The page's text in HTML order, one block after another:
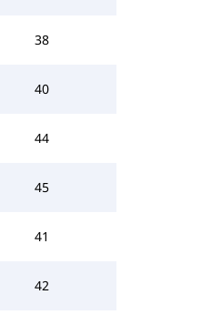
38
40
44
45
41
42